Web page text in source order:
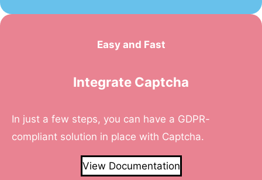
Easy and Fast
Integrate Captcha
In just a few steps, you can have a GDPR-
compliant solution in place with Captcha.
View Documentation